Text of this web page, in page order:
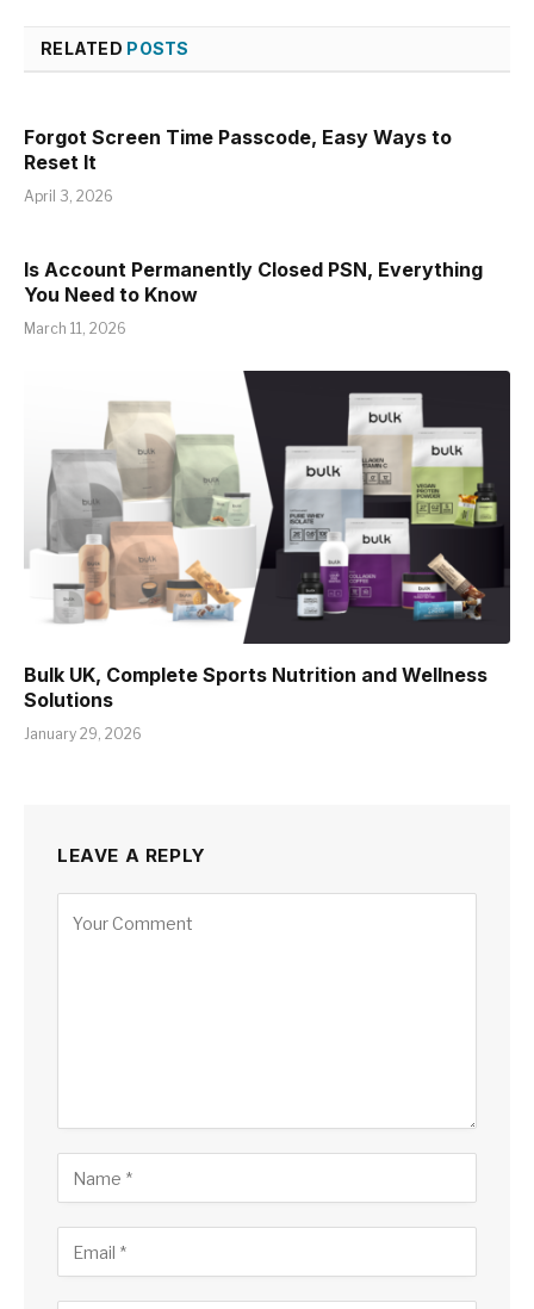
RELATED POSTS
Forgot Screen Time Passcode, Easy Ways to
Reset It
April 3, 2026
Is Account Permanently Closed PSN, Everything
You Need to Know
March 11, 2026
Bulk UK, Complete Sports Nutrition and Wellness
Solutions
January 29, 2026
LEAVE A REPLY